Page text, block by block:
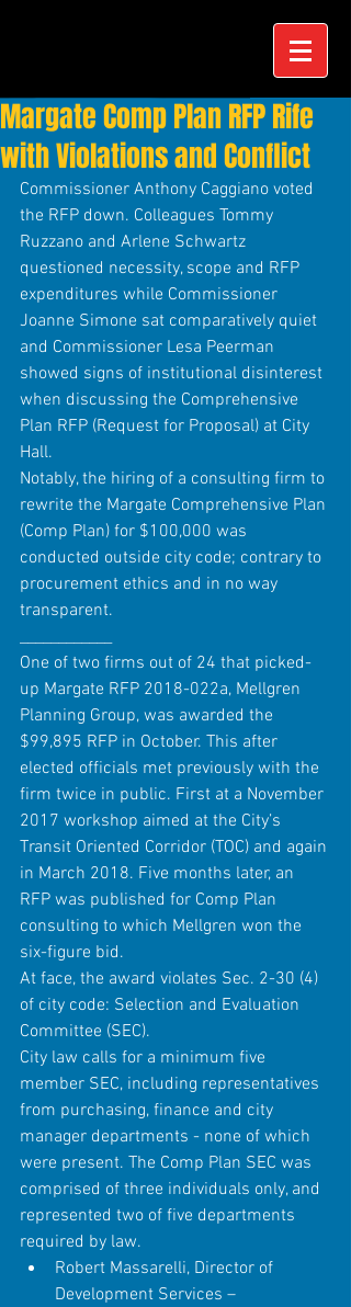
Margate Comp Plan RFP Rife
with Violations and Conflict
Commissioner Anthony Caggiano voted
the RFP down. Colleagues Tommy
Ruzzano and Arlene Schwartz
questioned necessity, scope and RFP
expenditures while Commissioner
Joanne Simone sat comparatively quiet
and Commissioner Lesa Peerman
showed signs of institutional disinterest
when discussing the Comprehensive
Plan RFP (Request for Proposal) at City
Hall.
Notably, the hiring of a consulting firm to
rewrite the Margate Comprehensive Plan
(Comp Plan) for $100,000 was
conducted outside city code; contrary to
procurement ethics and in no way
transparent.
____________
One of two firms out of 24 that picked-
up Margate RFP 2018-022a, Mellgren
Planning Group, was awarded the
$99,895 RFP in October. This after
elected officials met previously with the
firm twice in public. First at a November
2017 workshop aimed at the City’s
Transit Oriented Corridor (TOC) and again
in March 2018. Five months later, an
RFP was published for Comp Plan
consulting to which Mellgren won the
six-figure bid.
At face, the award violates Sec. 2-30 (4)
of city code: Selection and Evaluation
Committee (SEC).
City law calls for a minimum five
member SEC, including representatives
from purchasing, finance and city
manager departments - none of which
were present. The Comp Plan SEC was
comprised of three individuals only, and
represented two of five departments
required by law.
Robert Massarelli, Director of
Development Services –